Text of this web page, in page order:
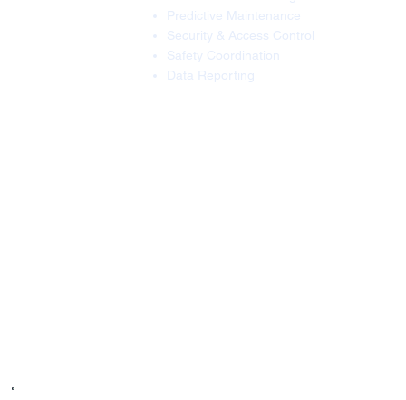
Predictive Maintenance
Security & Access Control
Safety Coordination
Data Reporting